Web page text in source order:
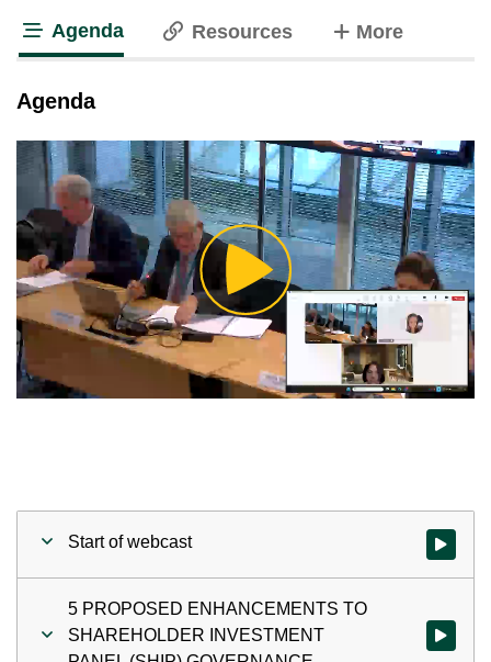
Agenda Resources Moretabs
Agenda
Play
Video
Start of webcast Watch
5 PROPOSED ENHANCEMENTS TO
SHAREHOLDER INVESTMENT
Watch